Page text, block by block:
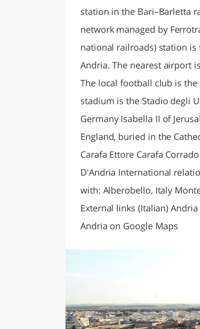
station in the Bari–Barletta
network managed by
national railroads) station
Andria. The nearest airport
The local football club is
stadium is the Stadio degli
Germany Isabella II of
England, buried in the
Carafa Ettore Carafa
D'Andria International
with: Alberobello, Italy
External links (Italian)
Andria on Google Maps